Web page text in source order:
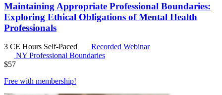
Maintaining Appropriate Professional Boundaries:
Exploring Ethical Obligations of Mental Health
Professionals
3 CE Hours Self-Paced
Recorded Webinar
NY Professional Boundaries
$57
Free with membership!